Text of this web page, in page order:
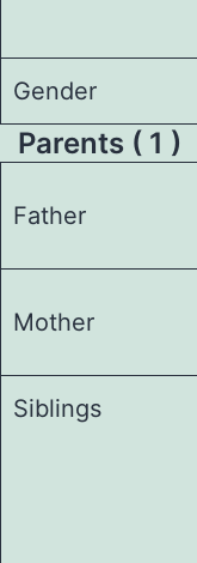
Gender
Parents ( 1 )
Father
Mother
Siblings